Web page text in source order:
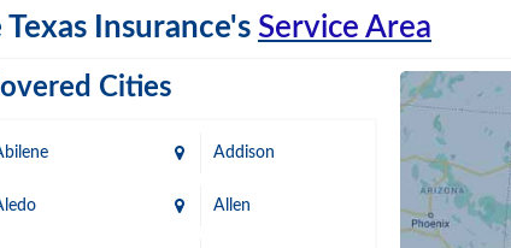
Insurance's Service Area
Cities
Addison
Allen